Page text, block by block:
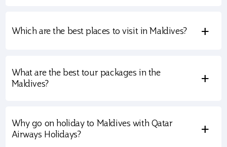
Which are the best places to visit in Maldives? +
What are the best tour packages in the
Maldives?
+
Why go on holiday to Maldives with Qatar
Airways Holidays?
+